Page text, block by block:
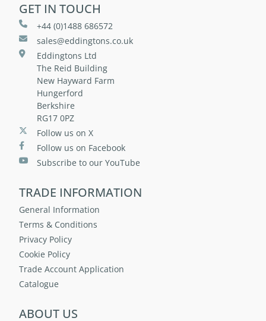
GET IN TOUCH
+44 (0)1488 686572
sales@eddingtons.co.uk
Eddingtons Ltd
The Reid Building
New Hayward Farm
Hungerford
Berkshire
RG17 0PZ
Follow us on X
Follow us on Facebook
Subscribe to our YouTube
TRADE INFORMATION
General Information
Terms & Conditions
Privacy Policy
Cookie Policy
Trade Account Application
Catalogue
ABOUT US